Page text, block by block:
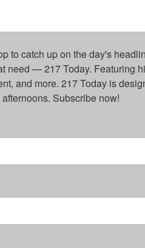
to catch up on the day's
need — 217 Today. Featuring
and more. 217 Today is
Subscribe now!